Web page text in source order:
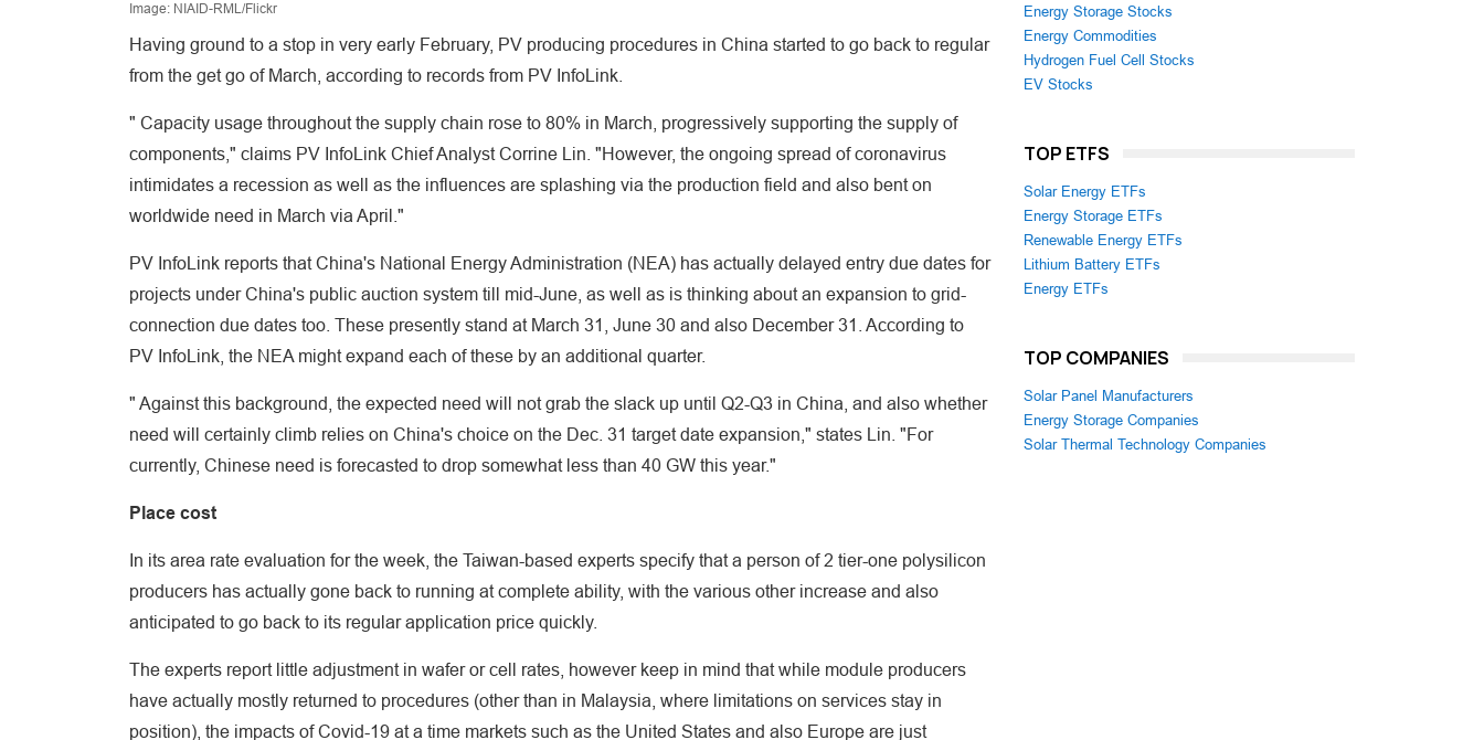
Image: NIAID-RML/Flickr
Having ground to a stop in very early February, PV producing procedures in China started to go back to regular
from the get go of March, according to records from PV InfoLink.
" Capacity usage throughout the supply chain rose to 80% in March, progressively supporting the supply of
components," claims PV InfoLink Chief Analyst Corrine Lin. "However, the ongoing spread of coronavirus
intimidates a recession as well as the influences are splashing via the production field and also bent on
worldwide need in March via April."
PV InfoLink reports that China's National Energy Administration (NEA) has actually delayed entry due dates for
projects under China's public auction system till mid-June, as well as is thinking about an expansion to grid-
connection due dates too. These presently stand at March 31, June 30 and also December 31. According to
PV InfoLink, the NEA might expand each of these by an additional quarter.
" Against this background, the expected need will not grab the slack up until Q2-Q3 in China, and also whether
need will certainly climb relies on China's choice on the Dec. 31 target date expansion," states Lin. "For
currently, Chinese need is forecasted to drop somewhat less than 40 GW this year."
Place cost
In its area rate evaluation for the week, the Taiwan-based experts specify that a person of 2 tier-one polysilicon
producers has actually gone back to running at complete ability, with the various other increase and also
anticipated to go back to its regular application price quickly.
The experts report little adjustment in wafer or cell rates, however keep in mind that while module producers
have actually mostly returned to procedures (other than in Malaysia, where limitations on services stay in
position), the impacts of Covid-19 at a time markets such as the United States and also Europe are just
Energy Storage Stocks
Energy Commodities
Hydrogen Fuel Cell Stocks
EV Stocks
TOP ETFS
Solar Energy ETFs
Energy Storage ETFs
Renewable Energy ETFs
Lithium Battery ETFs
Energy ETFs
TOP COMPANIES
Solar Panel Manufacturers
Energy Storage Companies
Solar Thermal Technology Companies